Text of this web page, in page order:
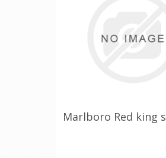
Marlboro Red king